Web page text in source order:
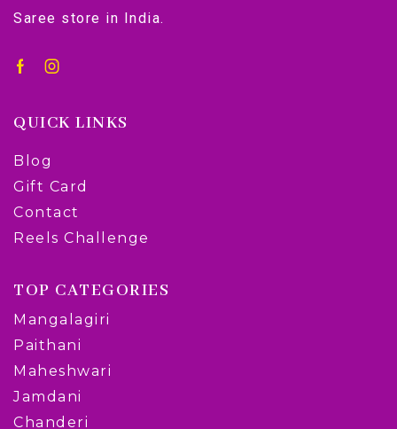
Saree store in India.
QUICK LINKS
Blog
Gift Card
Contact
Reels Challenge
TOP CATEGORIES
Mangalagiri
Paithani
Maheshwari
Jamdani
Chanderi